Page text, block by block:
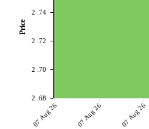
07 Aug 26 07 Aug 26 07 Aug 26
2 .68
2 .70
2 .72
2 .74
Price